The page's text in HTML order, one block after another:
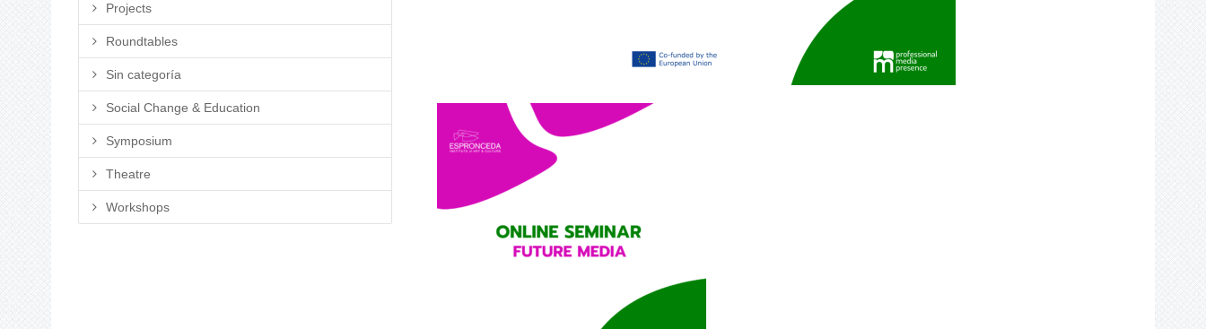
Projects
Roundtables
Sin categoría
Social Change & Education
Symposium
Theatre
Workshops